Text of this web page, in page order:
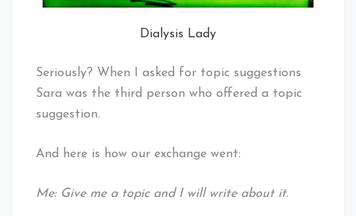
Dialysis Lady
Seriously? When I asked for topic suggestions
Sara was the third person who offered a topic
suggestion.
And here is how our exchange went:
Me: Give me a topic and I will write about it.